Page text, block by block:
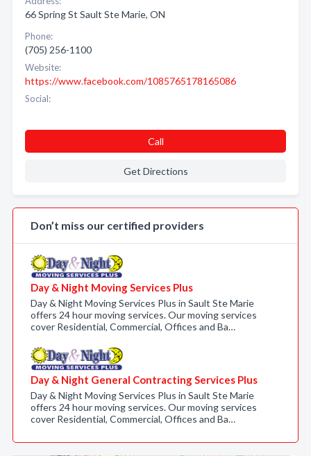
66 Spring St Sault Ste Marie, ON
Phone:
(705) 256-1100
Website:
https://www.facebook.com/1085765178165086
Social:
Call
Get Directions
Don’t miss our certified providers
Day & Night Moving Services Plus
Day & Night Moving Services Plus in Sault Ste Marie
offers 24 hour moving services. Our moving services
cover Residential, Commercial, Offices and Ba…
Day & Night General Contracting Services Plus
Day & Night Moving Services Plus in Sault Ste Marie
offers 24 hour moving services. Our moving services
cover Residential, Commercial, Offices and Ba…